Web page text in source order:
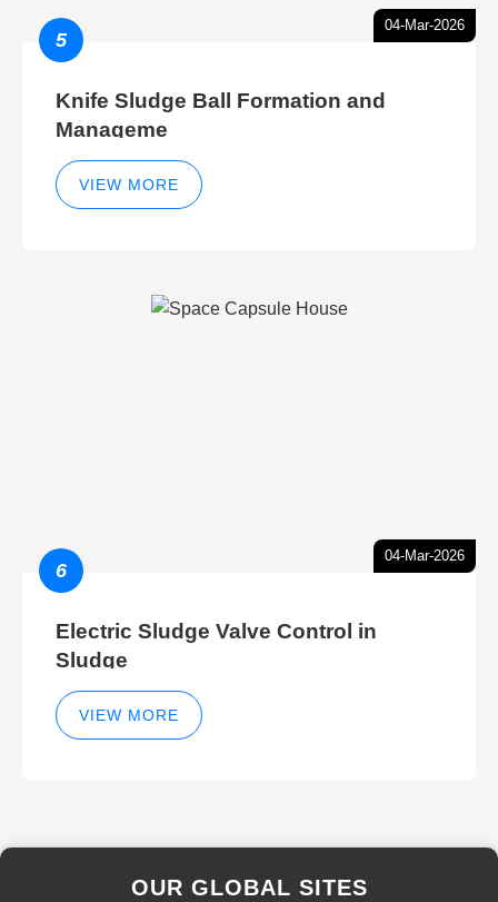
04-Mar-2026
5
Knife Sludge Ball Formation and
Manageme
VIEW MORE
04-Mar-2026
6
Electric Sludge Valve Control in
Sludge
VIEW MORE
OUR GLOBAL SITES